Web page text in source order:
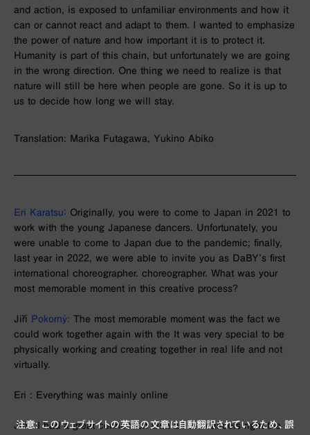
and action, is exposed to unfamiliar environments and how it
can or cannot react and adapt to them. I wanted to emphasize
the power of nature and how important it is to protect it.
Humanity is part of this chain, but unfortunately we are going
in the wrong direction. One thing we need to realize is that
nature will still be here when people are gone. So it is up to
us to decide how long we will stay.
Translation: Marika Futagawa, Yukino Abiko
Eri Karatsu： Originally, you were to come to Japan in 2021 to
work with the young Japanese dancers. Unfortunately, you
were unable to come to Japan due to the pandemic; finally,
last year in 2022, we were able to invite you as DaBY’s first
international choreographer. choreographer. What was your
most memorable moment in this creative process?
Jiří Pokorný: The most memorable moment was the fact we
could work together again with the It was very special to be
physically working and creating together in real life and not
virtually.
Eri : Everything was mainly online
Jiří ： I had a great connection with all the dancers right the
注意: このウェブサイトの英語の文章は自動翻訳されているため、誤